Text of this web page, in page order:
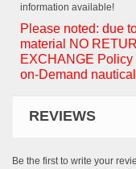
information available!
Please noted: due
material NO
EXCHANGE Policy
on-Demand
REVIEWS
Be the first to write your